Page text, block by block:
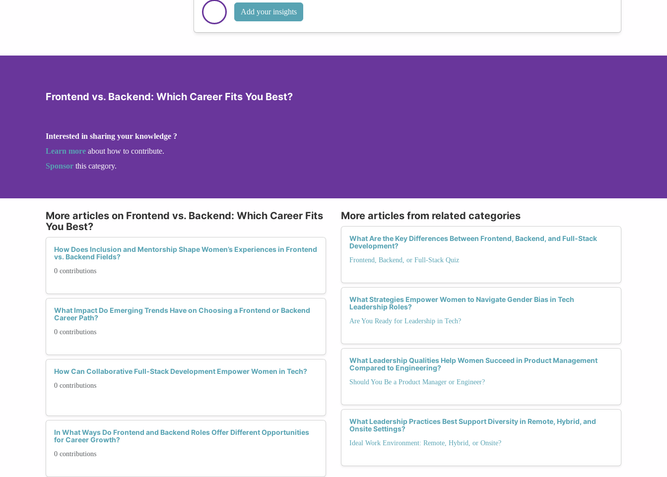
Add your insights
Frontend vs. Backend: Which Career Fits You Best?
Interested in sharing your knowledge ?
Learn more about how to contribute.
Sponsor this category.
More articles on Frontend vs. Backend: Which Career Fits
You Best?
How Does Inclusion and Mentorship Shape Women’s Experiences in Frontend
vs. Backend Fields?
0 contributions
What Impact Do Emerging Trends Have on Choosing a Frontend or Backend
Career Path?
0 contributions
How Can Collaborative Full-Stack Development Empower Women in Tech?
0 contributions
In What Ways Do Frontend and Backend Roles Offer Different Opportunities
for Career Growth?
0 contributions
More articles from related categories
What Are the Key Differences Between Frontend, Backend, and Full-Stack
Development?
Frontend, Backend, or Full-Stack Quiz
What Strategies Empower Women to Navigate Gender Bias in Tech
Leadership Roles?
Are You Ready for Leadership in Tech?
What Leadership Qualities Help Women Succeed in Product Management
Compared to Engineering?
Should You Be a Product Manager or Engineer?
What Leadership Practices Best Support Diversity in Remote, Hybrid, and
Onsite Settings?
Ideal Work Environment: Remote, Hybrid, or Onsite?